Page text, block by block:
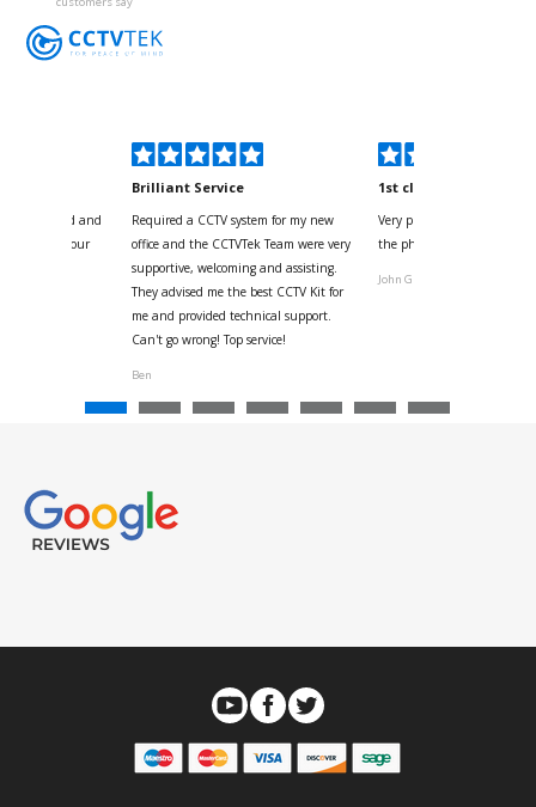
your kind and
with the four
Brilliant Service
Required a CCTV system for my new
office and the CCTVTek Team were very
supportive, welcoming and assisting.
They advised me the best CCTV Kit for
me and provided technical support.
Can't go wrong! Top service!
Ben
1st class
Very pleased with help and
the phone also speed of
John G